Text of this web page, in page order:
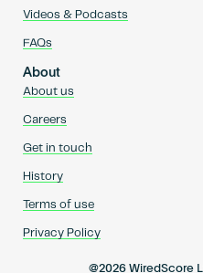
Videos & Podcasts
FAQs
About
About us
Careers
Get in touch
History
Terms of use
Privacy Policy
@2026 WiredScore